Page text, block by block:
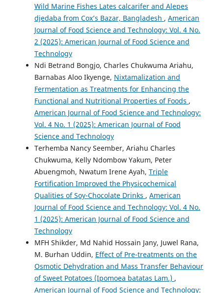
Wild Marine Fishes Lates calcarifer and Alepes
djedaba from Cox’s Bazar, Bangladesh , American
Journal of Food Science and Technology: Vol. 4 No.
2 (2025): American Journal of Food Science and
Technology
Ndi Betrand Bongjo, Charles Chukwuma Ariahu,
Barnabas Aloo Ikyenge, Nixtamalization and
Fermentation as Treatments for Enhancing the
Functional and Nutritional Properties of Foods ,
American Journal of Food Science and Technology:
Vol. 4 No. 1 (2025): American Journal of Food
Science and Technology
Terhemba Nancy Seember, Ariahu Charles
Chukwuma, Kelly Ndombow Yakum, Peter
Abuengmoh, Nwatum Irene Ayah, Triple
Fortification Improved the Physicochemical
Qualities of Soy-Chocolate Drinks , American
Journal of Food Science and Technology: Vol. 4 No.
1 (2025): American Journal of Food Science and
Technology
MFH Shikder, Md Nahid Hossain Jany, Juwel Rana,
M. Burhan Uddin, Effect of Pre-treatments on the
Osmotic Dehydration and Mass Transfer Behaviour
of Sweet Potatoes (Ipomoea batatas Lam.) ,
American Journal of Food Science and Technology: